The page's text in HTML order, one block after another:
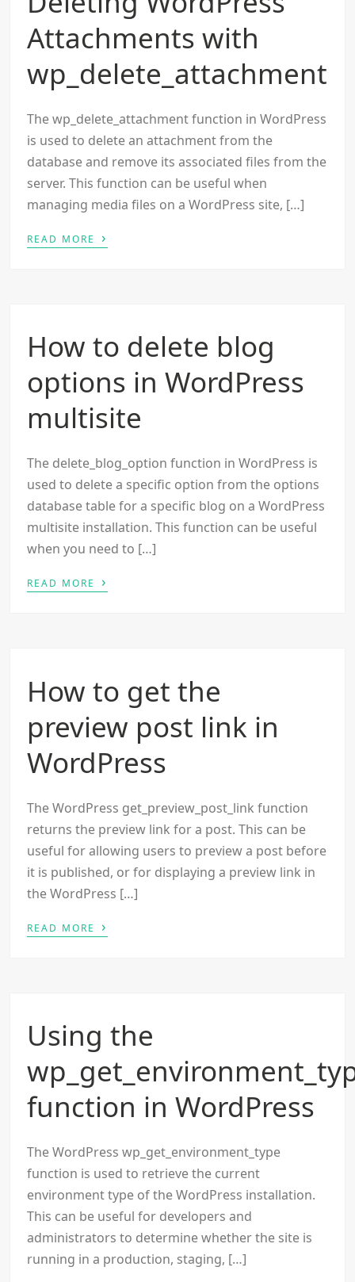
Attachments with
wp_delete_attachment
The wp_delete_attachment function in WordPress
is used to delete an attachment from the
database and remove its associated files from the
server. This function can be useful when
managing media files on a WordPress site, […]
READ MORE ›
How to delete blog
options in WordPress
multisite
The delete_blog_option function in WordPress is
used to delete a specific option from the options
database table for a specific blog on a WordPress
multisite installation. This function can be useful
when you need to […]
READ MORE ›
How to get the
preview post link in
WordPress
The WordPress get_preview_post_link function
returns the preview link for a post. This can be
useful for allowing users to preview a post before
it is published, or for displaying a preview link in
the WordPress […]
READ MORE ›
Using the
function in WordPress
The WordPress wp_get_environment_type
function is used to retrieve the current
environment type of the WordPress installation.
This can be useful for developers and
administrators to determine whether the site is
running in a production, staging, […]